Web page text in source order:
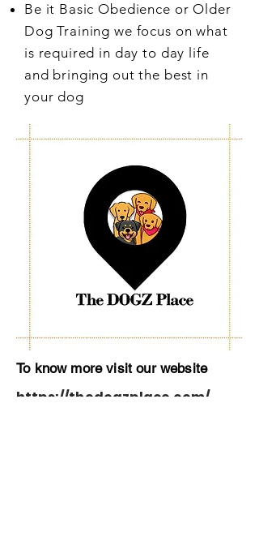
Be it Basic Obedience or Older
Dog Training we focus on what
is required in day to day life
and bringing out the best in
your dog
To know more visit our website
https://thedogzplace.com/